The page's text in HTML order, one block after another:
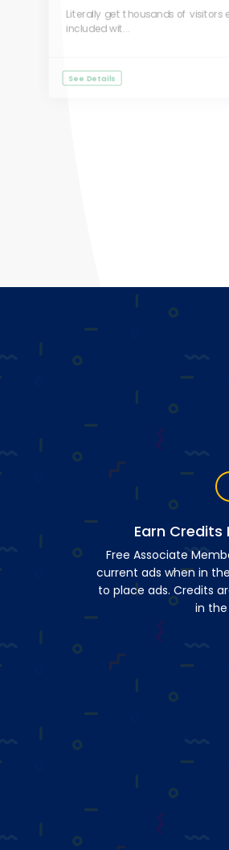
Literally get thousands of visitors
included wit...
See Details
Earn Credits
Free Associate
current ads when in
to place ads. Credits
in